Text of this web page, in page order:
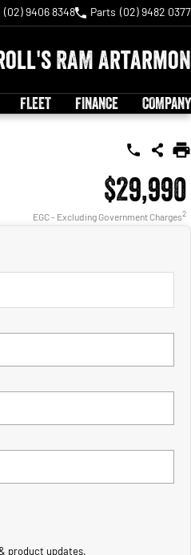
(02) 9406 8348 Parts (02) 9482 0377
RAM Artarmon
FLEET FINANCE COMPANY
$29,990
EGC - Excluding Government Charges2
product updates.